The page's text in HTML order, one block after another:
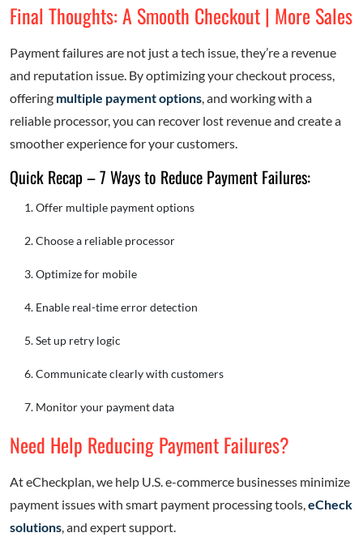
Final Thoughts: A Smooth Checkout | More Sales
Payment failures are not just a tech issue, they’re a revenue
and reputation issue. By optimizing your checkout process,
offering multiple payment options, and working with a
reliable processor, you can recover lost revenue and create a
smoother experience for your customers.
Quick Recap – 7 Ways to Reduce Payment Failures:
Offer multiple payment options
Choose a reliable processor
Optimize for mobile
Enable real-time error detection
Set up retry logic
Communicate clearly with customers
Monitor your payment data
Need Help Reducing Payment Failures?
At eCheckplan, we help U.S. e-commerce businesses minimize
payment issues with smart payment processing tools,eCheck
solutions, and expert support.